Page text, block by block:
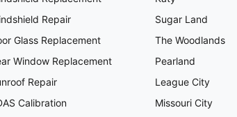
Repair
Glass Replacement
Window Replacement
Repair
Calibration
Sugar Land
The Woodlands
Pearland
League City
Missouri City